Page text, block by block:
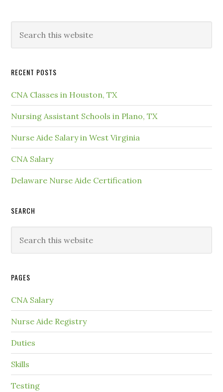
RECENT POSTS
CNA Classes in Houston, TX
Nursing Assistant Schools in Plano, TX
Nurse Aide Salary in West Virginia
CNA Salary
Delaware Nurse Aide Certification
SEARCH
PAGES
CNA Salary
Nurse Aide Registry
Duties
Skills
Testing